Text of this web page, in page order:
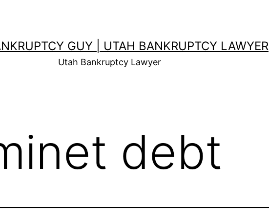
GUY | UTAH BANKRUPTCY LAWYER
Utah Bankruptcy Lawyer
debt